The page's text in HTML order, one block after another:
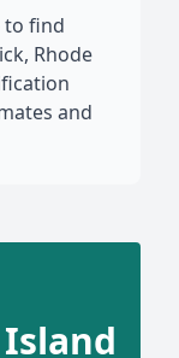
to find
Rhode
and